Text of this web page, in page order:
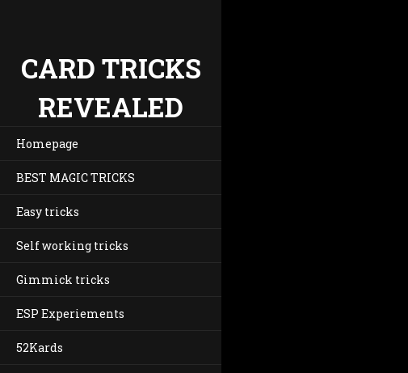
CARD TRICKS
REVEALED
Homepage
BEST MAGIC TRICKS
Easy tricks
Self working tricks
Gimmick tricks
ESP Experiements
52Kards